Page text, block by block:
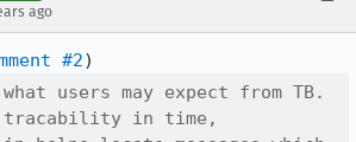
ago
#2
users may expect from TB.
in time,